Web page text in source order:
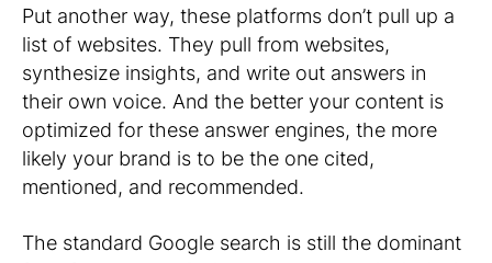
Put another way, these platforms don’t pull up a
list of websites. They pull from websites,
synthesize insights, and write out answers in
their own voice. And the better your content is
optimized for these answer engines, the more
likely your brand is to be the one cited,
mentioned, and recommended.
The standard Google search is still the dominant